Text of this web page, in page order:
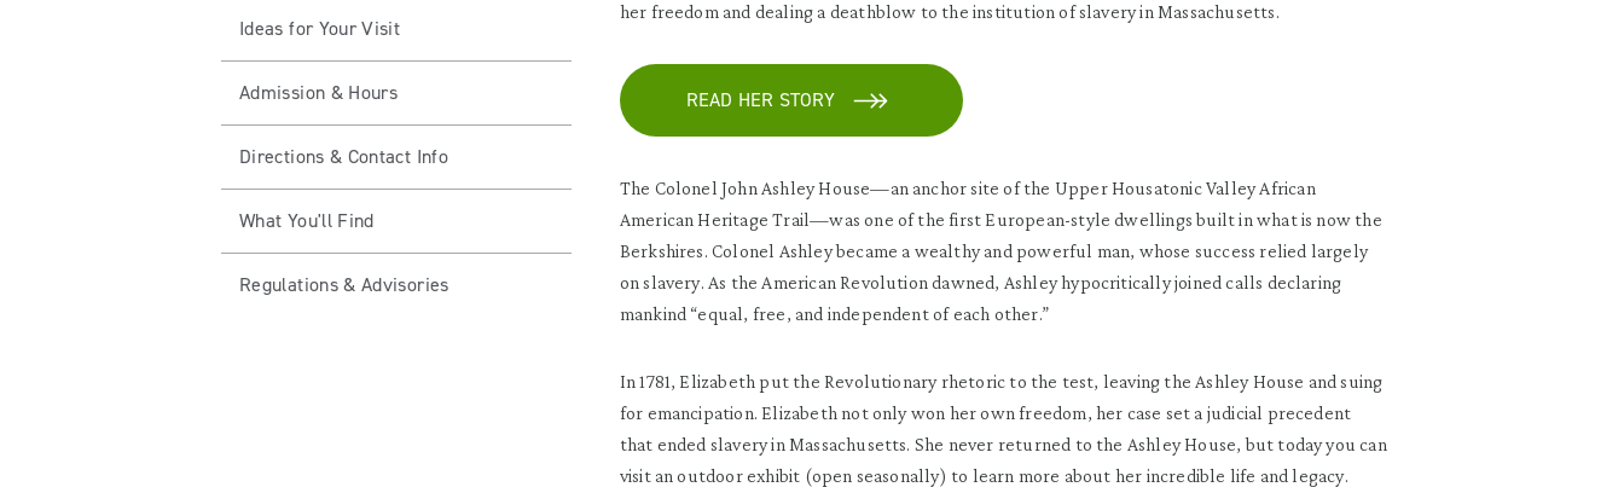
Ideas for Your Visit
Admission & Hours
Directions & Contact Info
What You'll Find
Regulations & Advisories
her freedom and dealing a deathblow to the institution of slavery in Massachusetts.
READ HER STORY
The Colonel John Ashley House—an anchor site of the Upper Housatonic Valley African
American Heritage Trail—was one of the first European-style dwellings built in what is now the
Berkshires. Colonel Ashley became a wealthy and powerful man, whose success relied largely
on slavery. As the American Revolution dawned, Ashley hypocritically joined calls declaring
mankind “equal, free, and independent of each other.”
In 1781, Elizabeth put the Revolutionary rhetoric to the test, leaving the Ashley House and suing
for emancipation. Elizabeth not only won her own freedom, her case set a judicial precedent
that ended slavery in Massachusetts. She never returned to the Ashley House, but today you can
visit an outdoor exhibit (open seasonally) to learn more about her incredible life and legacy.